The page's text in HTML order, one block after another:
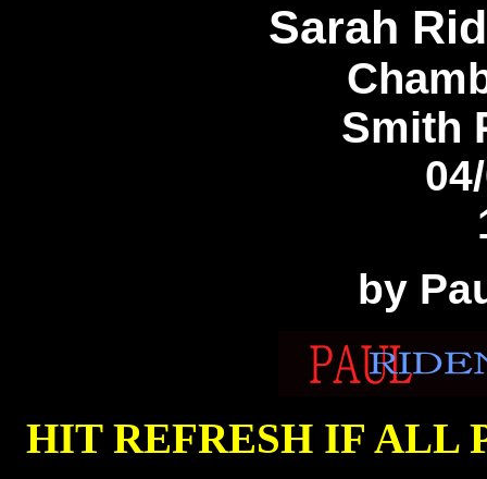
Sarah
Smith
by
HIT REFRESH IF ALL